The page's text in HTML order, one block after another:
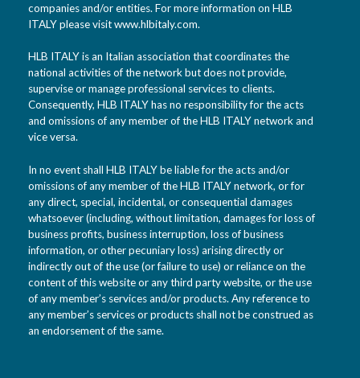
companies and/or entities. For more information on HLB
ITALY please visit www.hlbitaly.com.
HLB ITALY is an Italian association that coordinates the
national activities of the network but does not provide,
supervise or manage professional services to clients.
Consequently, HLB ITALY has no responsibility for the acts
and omissions of any member of the HLB ITALY network and
vice versa.
In no event shall HLB ITALY be liable for the acts and/or
omissions of any member of the HLB ITALY network, or for
any direct, special, incidental, or consequential damages
whatsoever (including, without limitation, damages for loss of
business profits, business interruption, loss of business
information, or other pecuniary loss) arising directly or
indirectly out of the use (or failure to use) or reliance on the
content of this website or any third party website, or the use
of any member’s services and/or products. Any reference to
any member’s services or products shall not be construed as
an endorsement of the same.